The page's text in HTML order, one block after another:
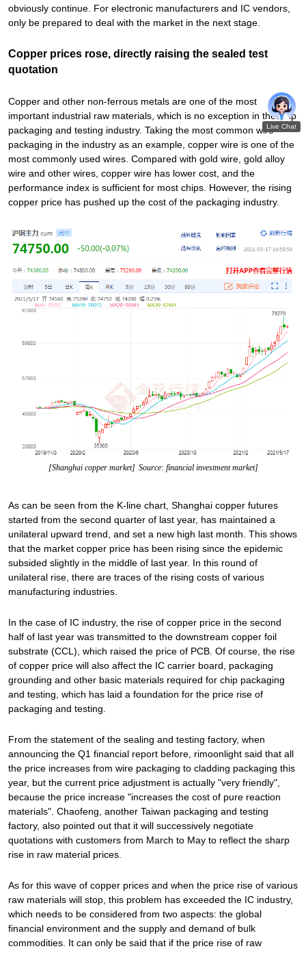
obviously continue. For electronic manufacturers and IC vendors,
only be prepared to deal with the market in the next stage.
Copper prices rose, directly raising the sealed test
quotation
Copper and other non-ferrous metals are one of the most
important industrial raw materials, which is no exception in the chip
packaging and testing industry. Taking the most common wire
packaging in the industry as an example, copper wire is one of the
most commonly used wires. Compared with gold wire, gold alloy
wire and other wires, copper wire has lower cost, and the
performance index is sufficient for most chips. However, the rising
copper price has pushed up the cost of the packaging industry.
[Shanghai copper market] Source: financial investment market]
As can be seen from the K-line chart, Shanghai copper futures
started from the second quarter of last year, has maintained a
unilateral upward trend, and set a new high last month. This shows
that the market copper price has been rising since the epidemic
subsided slightly in the middle of last year. In this round of
unilateral rise, there are traces of the rising costs of various
manufacturing industries.
In the case of IC industry, the rise of copper price in the second
half of last year was transmitted to the downstream copper foil
substrate (CCL), which raised the price of PCB. Of course, the rise
of copper price will also affect the IC carrier board, packaging
grounding and other basic materials required for chip packaging
and testing, which has laid a foundation for the price rise of
packaging and testing.
From the statement of the sealing and testing factory, when
announcing the Q1 financial report before, rimoonlight said that all
the price increases from wire packaging to cladding packaging this
year, but the current price adjustment is actually "very friendly",
because the price increase "increases the cost of pure reaction
materials". Chaofeng, another Taiwan packaging and testing
factory, also pointed out that it will successively negotiate
quotations with customers from March to May to reflect the sharp
rise in raw material prices.
As for this wave of copper prices and when the price rise of various
raw materials will stop, this problem has exceeded the IC industry,
which needs to be considered from two aspects: the global
financial environment and the supply and demand of bulk
commodities. It can only be said that if the price rise of raw